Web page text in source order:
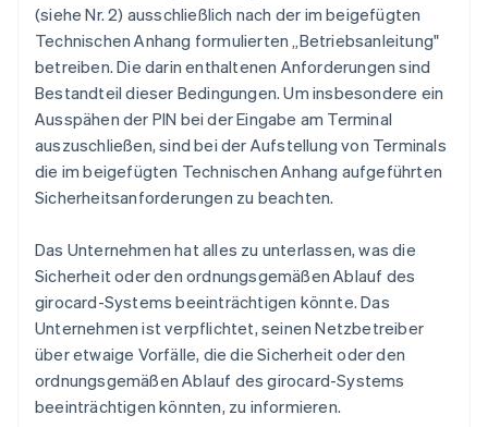
(siehe Nr. 2) ausschließlich nach der im beigefügten
Technischen Anhang formulierten „Betriebsanleitung"
betreiben. Die darin enthaltenen Anforderungen sind
Bestandteil dieser Bedingungen. Um insbesondere ein
Ausspähen der PIN bei der Eingabe am Terminal
auszuschließen, sind bei der Aufstellung von Terminals
die im beigefügten Technischen Anhang aufgeführten
Sicherheitsanforderungen zu beachten.
Das Unternehmen hat alles zu unterlassen, was die
Sicherheit oder den ordnungsgemäßen Ablauf des
girocard-Systems beeinträchtigen könnte. Das
Unternehmen ist verpflichtet, seinen Netzbetreiber
über etwaige Vorfälle, die die Sicherheit oder den
ordnungsgemäßen Ablauf des girocard-Systems
beeinträchtigen könnten, zu informieren.